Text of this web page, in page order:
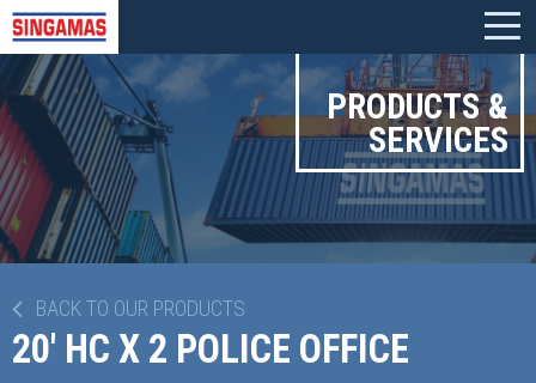
PRODUCTS &
SERVICES
BACK TO OUR PRODUCTS
20' HC X 2 POLICE OFFICE